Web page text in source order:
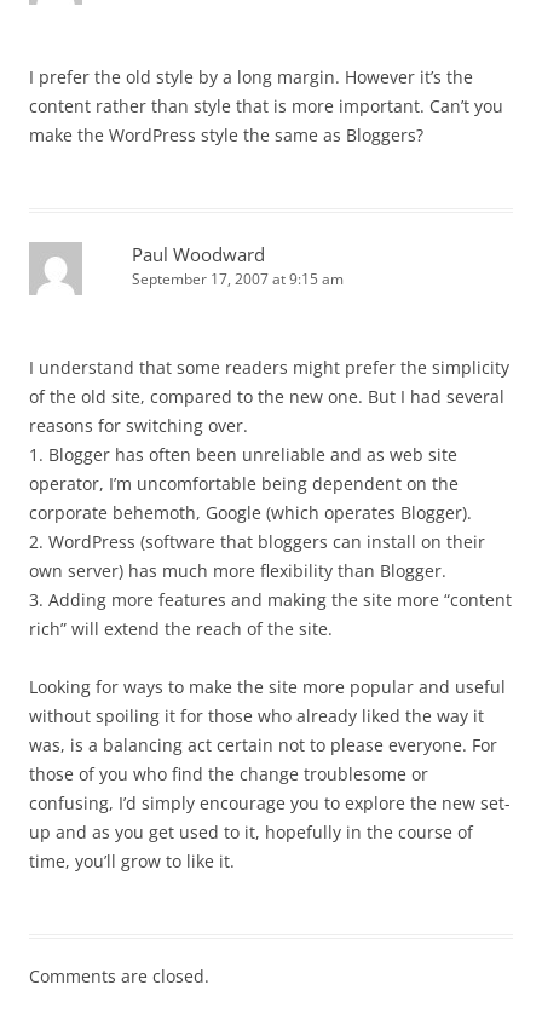
I prefer the old style by a long margin. However it’s the
content rather than style that is more important. Can’t you
make the WordPress style the same as Bloggers?
Paul Woodward
September 17, 2007 at 9:15 am
I understand that some readers might prefer the simplicity
of the old site, compared to the new one. But I had several
reasons for switching over.
1. Blogger has often been unreliable and as web site
operator, I’m uncomfortable being dependent on the
corporate behemoth, Google (which operates Blogger).
2. WordPress (software that bloggers can install on their
own server) has much more flexibility than Blogger.
3. Adding more features and making the site more “content
rich” will extend the reach of the site.
Looking for ways to make the site more popular and useful
without spoiling it for those who already liked the way it
was, is a balancing act certain not to please everyone. For
those of you who find the change troublesome or
confusing, I’d simply encourage you to explore the new set-
up and as you get used to it, hopefully in the course of
time, you’ll grow to like it.
Comments are closed.